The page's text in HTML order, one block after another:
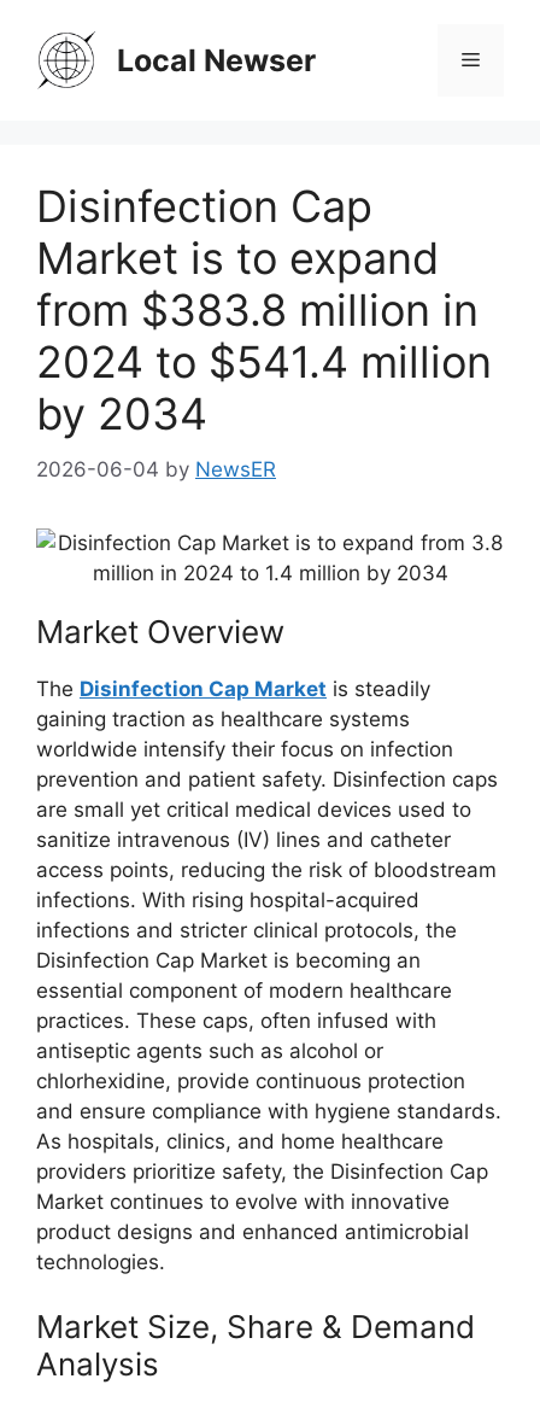
content
Local Newser Menu
Disinfection Cap
Market is to expand
from $383.8 million in
2024 to $541.4 million
by 2034
2026-06-04 by NewsER
Market Overview
The Disinfection Cap Market is steadily
gaining traction as healthcare systems
worldwide intensify their focus on infection
prevention and patient safety. Disinfection caps
are small yet critical medical devices used to
sanitize intravenous (IV) lines and catheter
access points, reducing the risk of bloodstream
infections. With rising hospital-acquired
infections and stricter clinical protocols, the
Disinfection Cap Market is becoming an
essential component of modern healthcare
practices. These caps, often infused with
antiseptic agents such as alcohol or
chlorhexidine, provide continuous protection
and ensure compliance with hygiene standards.
As hospitals, clinics, and home healthcare
providers prioritize safety, the Disinfection Cap
Market continues to evolve with innovative
product designs and enhanced antimicrobial
technologies.
Market Size, Share & Demand
Analysis